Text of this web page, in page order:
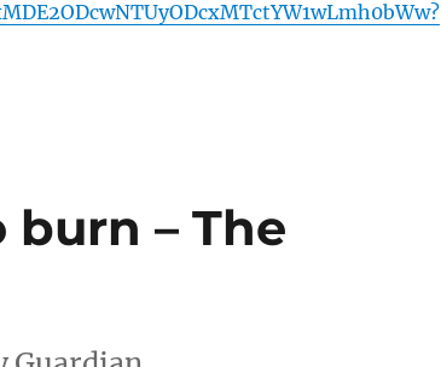
– The